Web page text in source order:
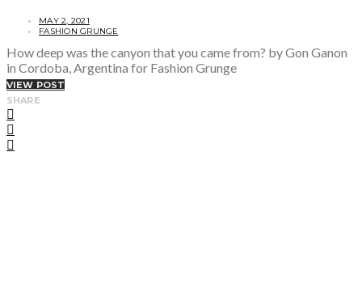
MAY 2, 2021
FASHION GRUNGE
How deep was the canyon that you came from? by Gon Ganon
in Cordoba, Argentina for Fashion Grunge
VIEW POST
SHARE